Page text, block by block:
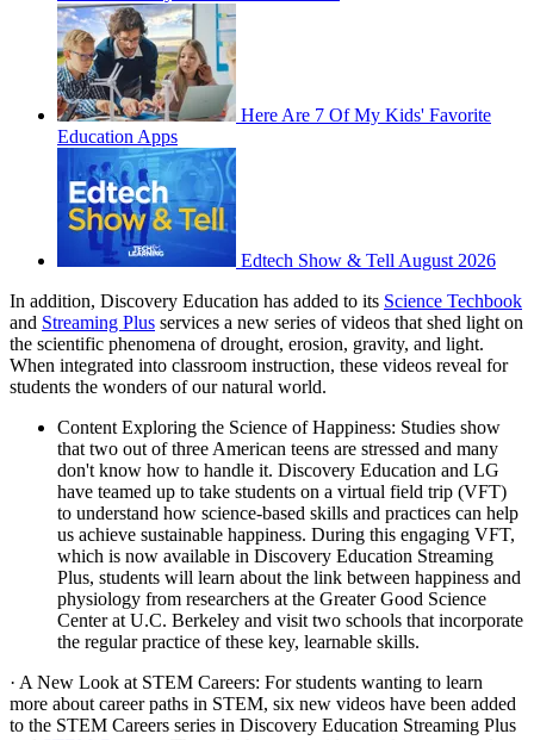
Here Are 7 Of My Kids' Favorite
Education Apps
Edtech Show & Tell August 2026
In addition, Discovery Education has added to its Science Techbook
and Streaming Plus services a new series of videos that shed light on
the scientific phenomena of drought, erosion, gravity, and light.
When integrated into classroom instruction, these videos reveal for
students the wonders of our natural world.
Content Exploring the Science of Happiness: Studies show
that two out of three American teens are stressed and many
don't know how to handle it. Discovery Education and LG
have teamed up to take students on a virtual field trip (VFT)
to understand how science-based skills and practices can help
us achieve sustainable happiness. During this engaging VFT,
which is now available in Discovery Education Streaming
Plus, students will learn about the link between happiness and
physiology from researchers at the Greater Good Science
Center at U.C. Berkeley and visit two schools that incorporate
the regular practice of these key, learnable skills.
· A New Look at STEM Careers: For students wanting to learn
more about career paths in STEM, six new videos have been added
to the STEM Careers series in Discovery Education Streaming Plus